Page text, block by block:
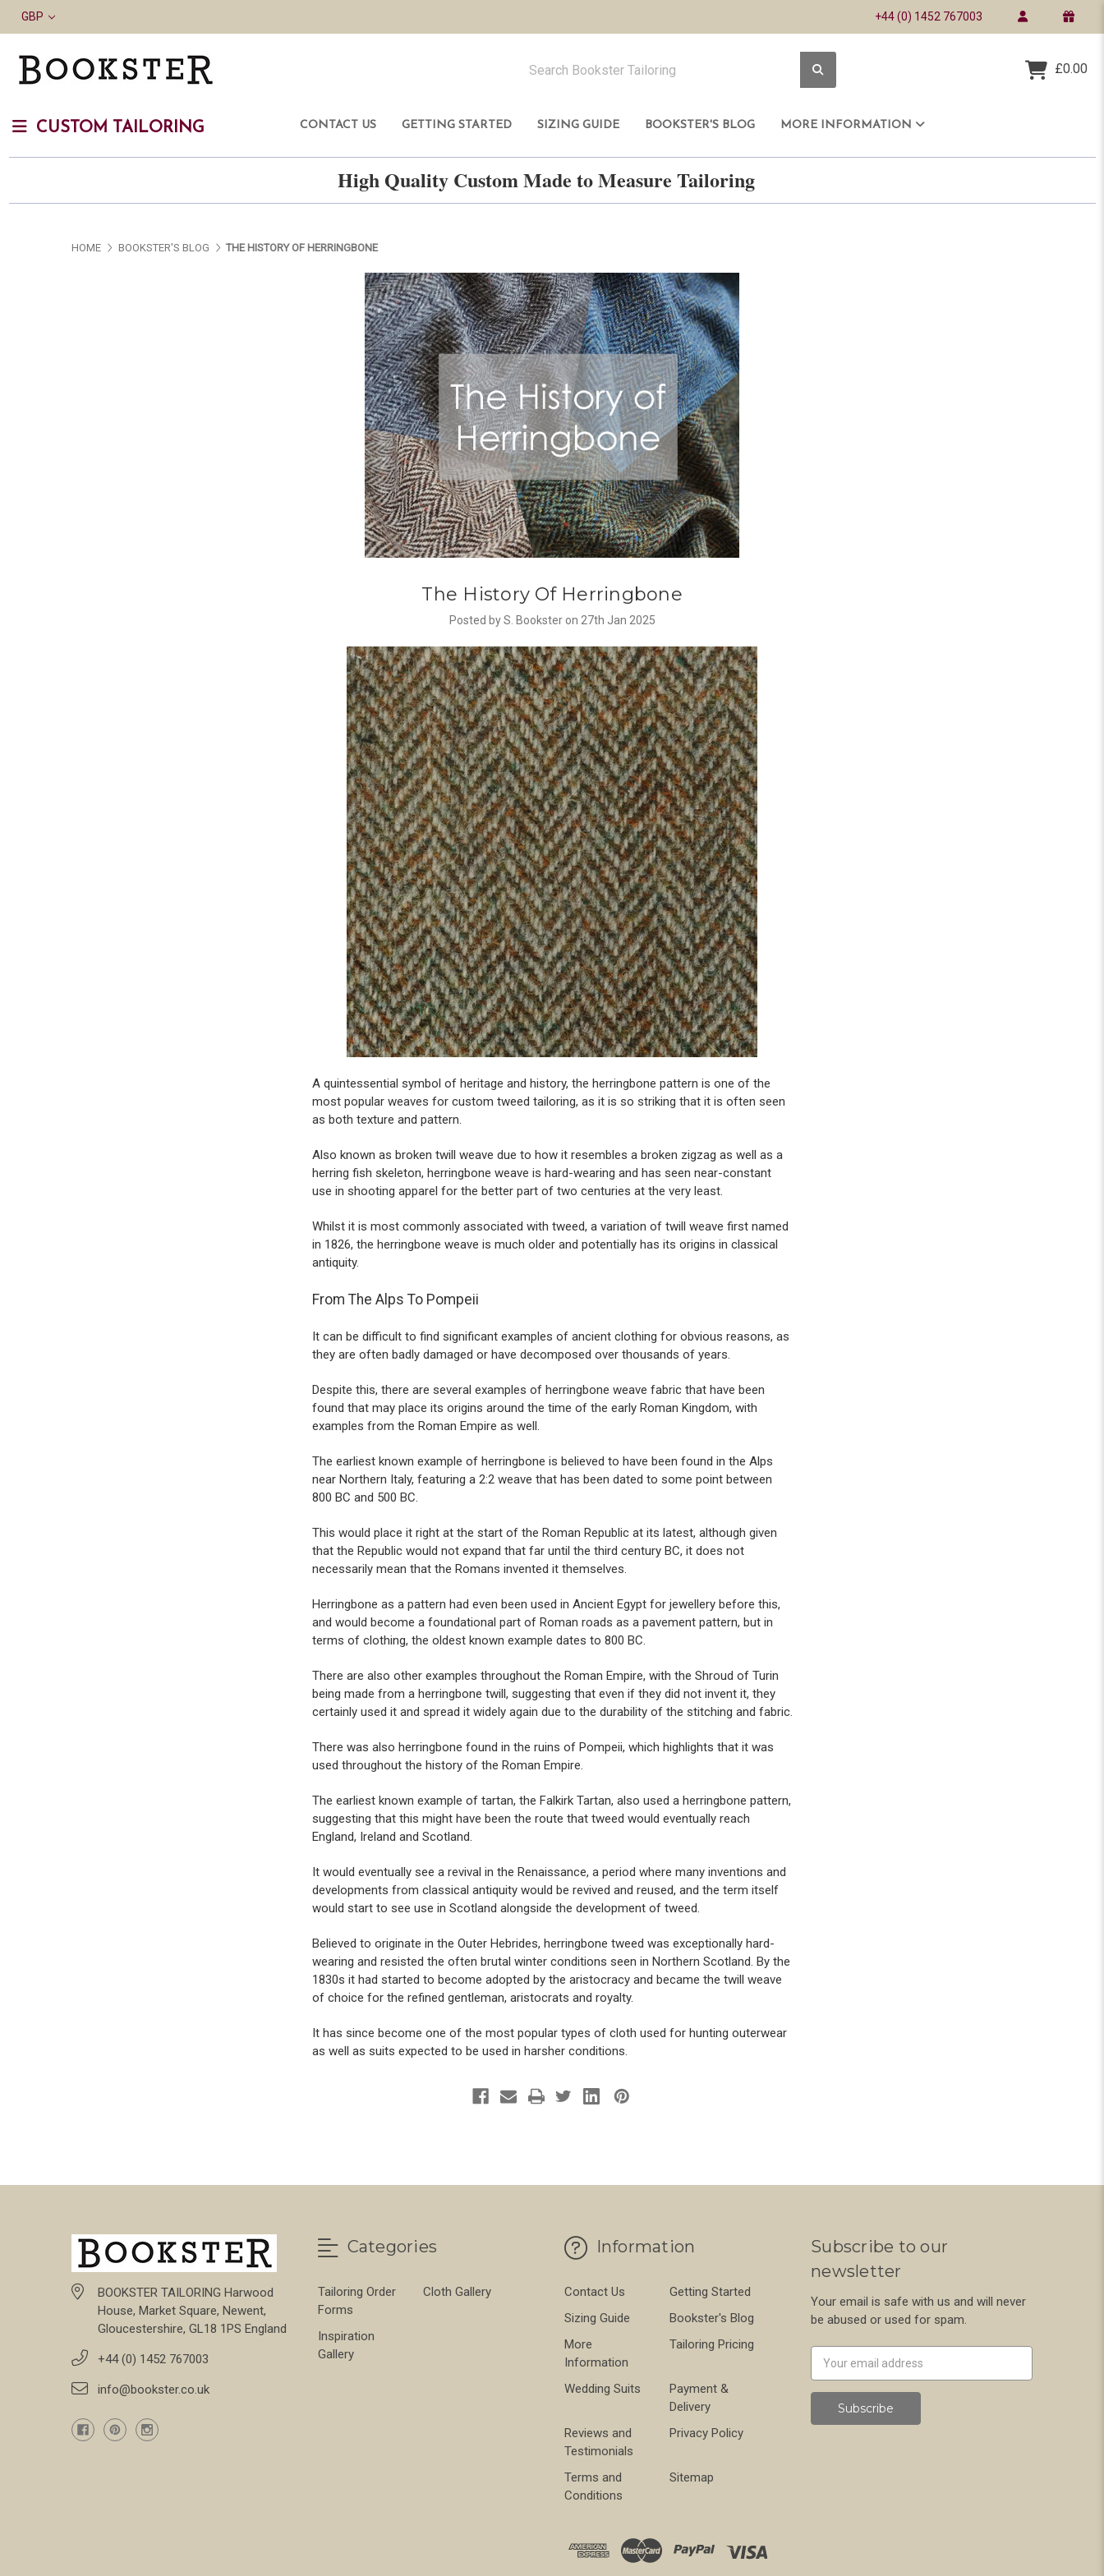
GBP +44 (0) 1452 767003
£0.00
CUSTOM TAILORING CONTACT US GETTING STARTED SIZING GUIDE BOOKSTER'S BLOG MORE INFORMATION
High Quality Custom Made to Measure Tailoring
HOME BOOKSTER'S BLOG THE HISTORY OF HERRINGBONE
The History Of Herringbone
Posted by S. Bookster on 27th Jan 2025
A quintessential symbol of heritage and history, the herringbone pattern is one of the
most popular weaves for custom tweed tailoring, as it is so striking that it is often seen
as both texture and pattern.
Also known as broken twill weave due to how it resembles a broken zigzag as well as a
herring fish skeleton, herringbone weave is hard-wearing and has seen near-constant
use in shooting apparel for the better part of two centuries at the very least.
Whilst it is most commonly associated with tweed, a variation of twill weave first named
in 1826, the herringbone weave is much older and potentially has its origins in classical
antiquity.
From The Alps To Pompeii
It can be difficult to find significant examples of ancient clothing for obvious reasons, as
they are often badly damaged or have decomposed over thousands of years.
Despite this, there are several examples of herringbone weave fabric that have been
found that may place its origins around the time of the early Roman Kingdom, with
examples from the Roman Empire as well.
The earliest known example of herringbone is believed to have been found in the Alps
near Northern Italy, featuring a 2:2 weave that has been dated to some point between
800 BC and 500 BC.
This would place it right at the start of the Roman Republic at its latest, although given
that the Republic would not expand that far until the third century BC, it does not
necessarily mean that the Romans invented it themselves.
Herringbone as a pattern had even been used in Ancient Egypt for jewellery before this,
and would become a foundational part of Roman roads as a pavement pattern, but in
terms of clothing, the oldest known example dates to 800 BC.
There are also other examples throughout the Roman Empire, with the Shroud of Turin
being made from a herringbone twill, suggesting that even if they did not invent it, they
certainly used it and spread it widely again due to the durability of the stitching and fabric.
There was also herringbone found in the ruins of Pompeii, which highlights that it was
used throughout the history of the Roman Empire.
The earliest known example of tartan, the Falkirk Tartan, also used a herringbone pattern,
suggesting that this might have been the route that tweed would eventually reach
England, Ireland and Scotland.
It would eventually see a revival in the Renaissance, a period where many inventions and
developments from classical antiquity would be revived and reused, and the term itself
would start to see use in Scotland alongside the development of tweed.
Believed to originate in the Outer Hebrides, herringbone tweed was exceptionally hard-
wearing and resisted the often brutal winter conditions seen in Northern Scotland. By the
1830s it had started to become adopted by the aristocracy and became the twill weave
of choice for the refined gentleman, aristocrats and royalty.
It has since become one of the most popular types of cloth used for hunting outerwear
as well as suits expected to be used in harsher conditions.
BOOKSTER TAILORING Harwood
House, Market Square, Newent,
Gloucestershire, GL18 1PS England
+44 (0) 1452 767003
info@bookster.co.uk
Categories
Tailoring Order
Forms
Cloth Gallery
Inspiration
Gallery
Information
Contact Us
Getting Started
Sizing Guide
Bookster's Blog
More
Information
Tailoring Pricing
Wedding Suits
Payment &
Delivery
Reviews and
Testimonials
Privacy Policy
Terms and
Conditions
Sitemap
Subscribe to our
newsletter
Your email is safe with us and will never
be abused or used for spam.
Address